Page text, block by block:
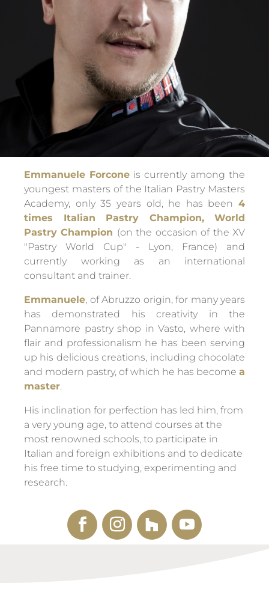
Emmanuele Forcone is currently among the
youngest masters of the Italian Pastry Masters
Academy, only 35 years old, he has been 4
times Italian Pastry Champion, World
Pastry Champion (on the occasion of the XV
"Pastry World Cup" - Lyon, France) and
currently working as an international
consultant and trainer.
Emmanuele, of Abruzzo origin, for many years
has demonstrated his creativity in the
Pannamore pastry shop in Vasto, where with
flair and professionalism he has been serving
up his delicious creations, including chocolate
and modern pastry, of which he has become a
master.
His inclination for perfection has led him, from
a very young age, to attend courses at the
most renowned schools, to participate in
Italian and foreign exhibitions and to dedicate
his free time to studying, experimenting and
research.